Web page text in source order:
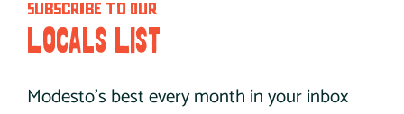
Subscribe to Our
Locals List
Modesto’s best every month in your inbox